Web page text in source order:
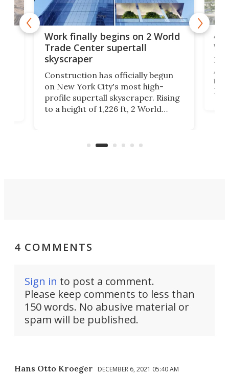
Work finally begins on 2 World
Trade Center supertall
skyscraper
Construction has officially begun
on New York City's most high-
profile supertall skyscraper. Rising
to a height of 1,226 ft, 2 World
La
4 COMMENTS
Sign in to post a comment.
Please keep comments to less than
150 words. No abusive material or
spam will be published.
Hans Otto Kroeger DECEMBER 6, 2021 05:40 AM